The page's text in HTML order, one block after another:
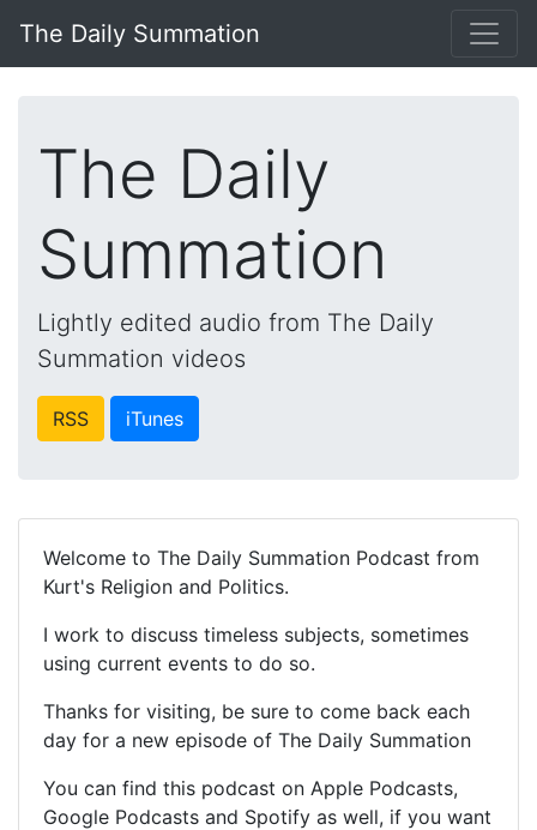
The Daily Summation
The Daily
Summation
Lightly edited audio from The Daily
Summation videos
RSS iTunes
Welcome to The Daily Summation Podcast from
Kurt's Religion and Politics.
I work to discuss timeless subjects, sometimes
using current events to do so.
Thanks for visiting, be sure to come back each
day for a new episode of The Daily Summation
You can find this podcast on Apple Podcasts,
Google Podcasts and Spotify as well, if you want